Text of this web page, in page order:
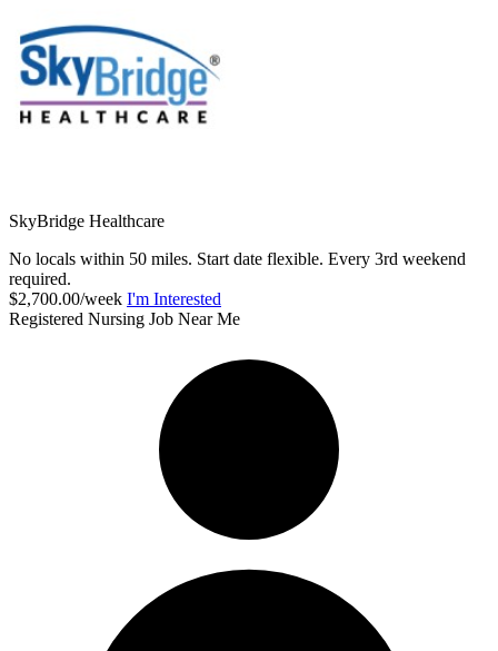
SkyBridge Healthcare
No locals within 50 miles. Start date flexible. Every 3rd weekend
required.
$2,700.00/week I'm Interested
Registered Nursing Job Near Me